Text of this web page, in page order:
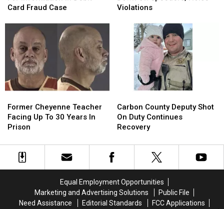
For
Debit
Card
Fraud
Case
Card Fraud Case
For
Debit
Card
Fraud
Case
Down
Speeders,
Violations
Violations
Down
Speeders,
Noise
Violations
Cheyenne
Teacher
Facing
To
Former Cheyenne Teacher
Facing Up To 30 Years In
Prison
Cheyenne
Teacher
Facing
To
County
Deputy
Shot
Duty
Continues
Carbon County Deputy Shot
On Duty Continues
Recovery
County
Deputy
Shot
Duty
Continues
Equal Employment Opportunities
Marketing and Advertising Solutions
Public File
Need Assistance
Editorial Standards
FCC Applications